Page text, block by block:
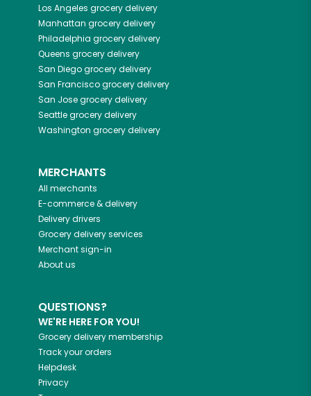
Los Angeles grocery delivery
Manhattan grocery delivery
Philadelphia grocery delivery
Queens grocery delivery
San Diegogrocery delivery
San Franciscogrocery delivery
San Josegrocery delivery
Seattlegrocery delivery
Washington grocery delivery
MERCHANTS
All merchants
E-commerce & delivery
Delivery drivers
Grocery delivery services
Merchant sign-in
About us
QUESTIONS?
WE'RE HERE FOR YOU!
Grocery delivery membership
Track your orders
Helpdesk
Privacy